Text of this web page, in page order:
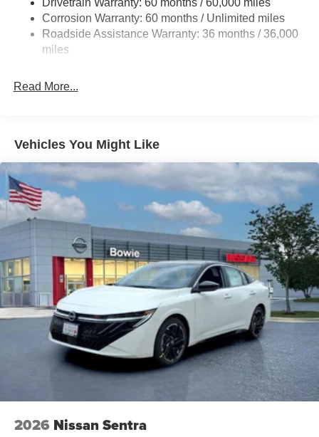
4-Wheel Disc Brakes w/4-Wheel ABS, Front Vented
Discs, Brake Assist and Hill Hold Control
Corrosion Warranty: 60 months / Unlimited miles
Roadside Assistance Warranty: 36 months / 36,000
miles
Read More...
Vehicles You Might Like
2026 Nissan Sentra